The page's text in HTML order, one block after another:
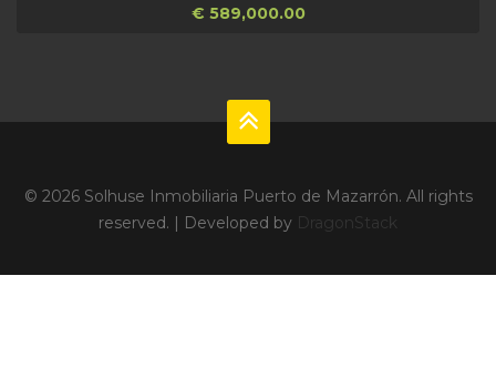
€ 589,000.00
© 2026 Solhuse Inmobiliaria Puerto de Mazarrón. All rights
reserved. | Developed by DragonStack